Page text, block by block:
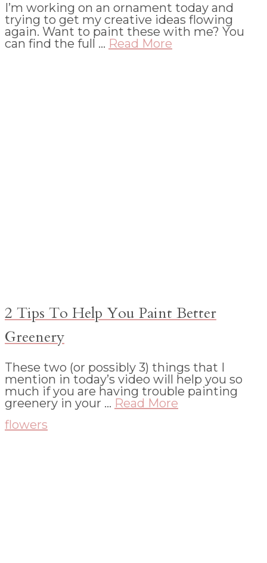
I’m working on an ornament today and
trying to get my creative ideas flowing
again. Want to paint these with me? You
can find the full … Read More
2 Tips To Help You Paint Better
Greenery
These two (or possibly 3) things that I
mention in today’s video will help you so
much if you are having trouble painting
greenery in your … Read More
flowers